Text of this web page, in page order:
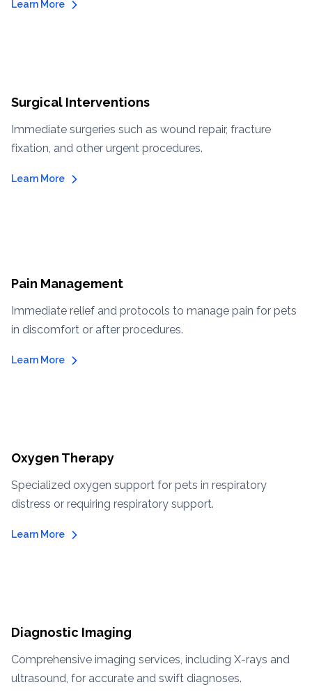
Learn More
Surgical Interventions
Immediate surgeries such as wound repair, fracture
fixation, and other urgent procedures.
Learn More
Pain Management
Immediate relief and protocols to manage pain for pets
in discomfort or after procedures.
Learn More
Oxygen Therapy
Specialized oxygen support for pets in respiratory
distress or requiring respiratory support.
Learn More
Diagnostic Imaging
Comprehensive imaging services, including X-rays and
ultrasound, for accurate and swift diagnoses.